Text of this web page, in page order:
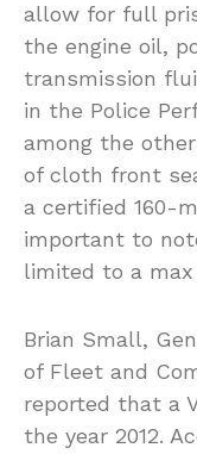
allow for full
the engine oil,
transmission
in the Police
among the
of cloth front
a certified 160-
important to
limited to a max
Brian Small,
of Fleet and
reported that a
the year 2012.